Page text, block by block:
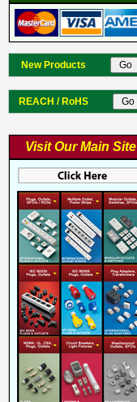
New Products
REACH / RoHS
Visit Our Main Site